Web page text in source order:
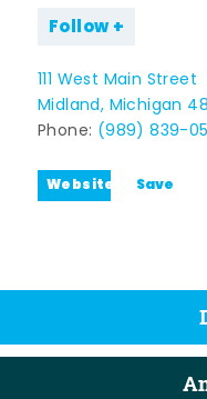
Follow
111 West Main Street
Midland, Michigan
Phone: (989) 839-
Website Save